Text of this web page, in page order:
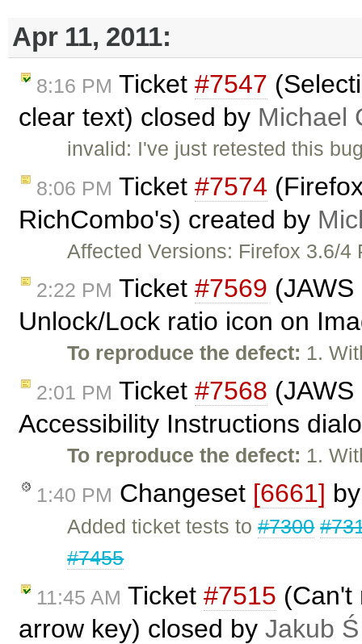
Apr 11, 2011:
8:16 PM Ticket #7547
clear text) closed by Michael
invalid: I've just retested this
8:06 PM Ticket #7574
RichCombo's) created by
Affected Versions: Firefox 3.6/
2:22 PM Ticket #7569
Unlock/Lock ratio icon on
To reproduce the defect: 1.
2:01 PM Ticket #7568
Accessibility Instructions
To reproduce the defect: 1.
1:40 PM Changeset [6661]
Added ticket tests to#7300
#7455
11:45 AM Ticket #7515 (Can't
arrow key) closed by Jakub Ś